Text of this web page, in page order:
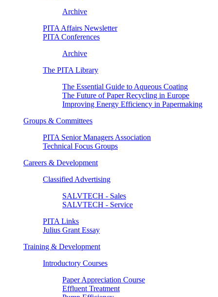
Archive
PITA Affairs Newsletter
PITA Conferences
Archive
The PITA Library
The Essential Guide to Aqueous Coating
The Future of Paper Recycling in Europe
Improving Energy Efficiency in Papermaking
Groups & Committees
PITA Senior Managers Association
Technical Focus Groups
Careers & Development
Classified Advertising
SALVTECH - Sales
SALVTECH - Service
PITA Links
Julius Grant Essay
Training & Development
Introductory Courses
Paper Appreciation Course
Effluent Treatment